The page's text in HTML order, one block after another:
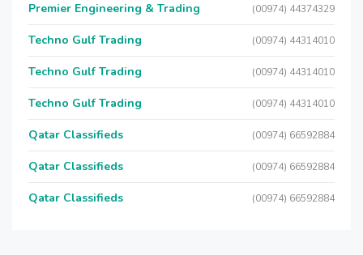
Premier Engineering & Trading (00974) 44374329
Techno Gulf Trading (00974) 44314010
Techno Gulf Trading (00974) 44314010
Techno Gulf Trading (00974) 44314010
Qatar Classifieds (00974) 66592884
Qatar Classifieds (00974) 66592884
Qatar Classifieds (00974) 66592884